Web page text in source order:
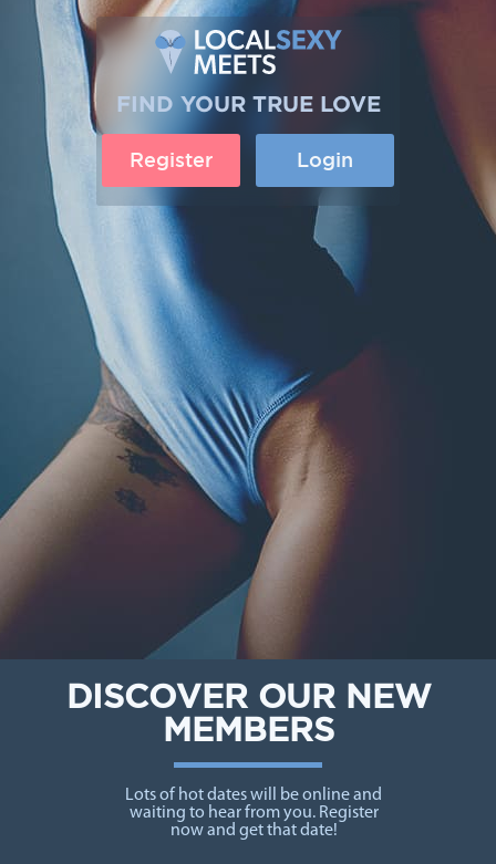
FIND YOUR TRUE LOVE
Register Login
DISCOVER OUR NEW
MEMBERS
Lots of hot dates will be online and
waiting to hear from you. Register
now and get that date!